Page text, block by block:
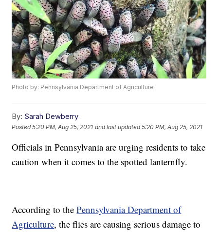
Photo by: Pennsylvania Department of Agriculture
By: Sarah Dewberry
Posted5:20 PM, Aug 25, 2021 and last updated 5:20 PM, Aug 25, 2021
Officials in Pennsylvania are urging residents to take
caution when it comes to the spotted lanternfly.
According to thePennsylvania Department of
Agriculture, the flies are causing serious damage to